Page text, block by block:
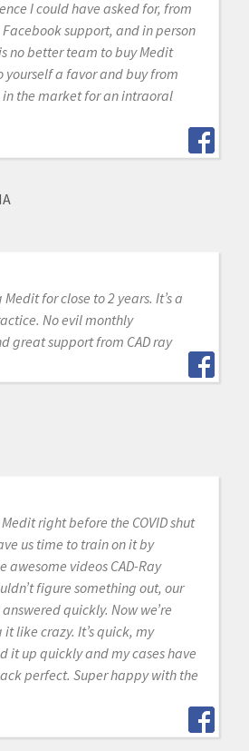
I could have asked for, from
support, and in person
no better team to buy Medit
yourself a favor and buy from
in the market for an intraoral
Medit for close to 2 years. It’s a
No evil monthly
great support from CAD ray
right before the COVID shut
us time to train on it by
awesome videos CAD-Ray
figure something out, our
quickly. Now we’re
like crazy. It’s quick, my
it up quickly and my cases have
perfect. Super happy with the